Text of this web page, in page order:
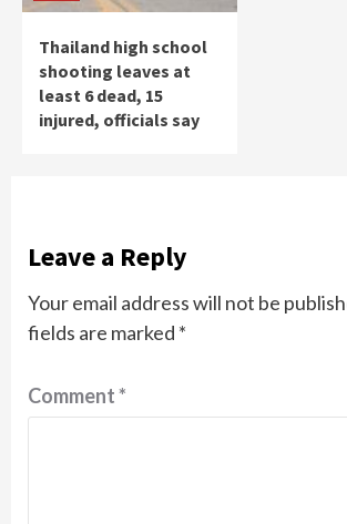
Thailand high school
shooting leaves at
least 6 dead, 15
injured, officials say
Leave a Reply
Your email address will not be
fields are marked *
Comment*